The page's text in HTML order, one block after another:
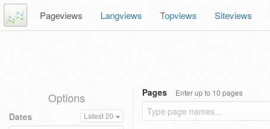
Pageviews Langviews Topviews Siteviews
Options
Dates Latest 20
Pages Enter up to 10 pages